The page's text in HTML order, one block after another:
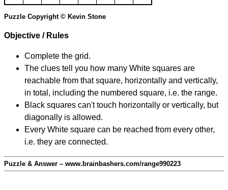
Puzzle Copyright © Kevin Stone
Objective / Rules
Complete the grid.
The clues tell you how many White squares are
reachable from that square, horizontally and vertically,
in total, including the numbered square, i.e. the range.
Black squares can't touch horizontally or vertically, but
diagonally is allowed.
Every White square can be reached from every other,
i.e. they are connected.
Puzzle & Answer – www.brainbashers.com/range990223